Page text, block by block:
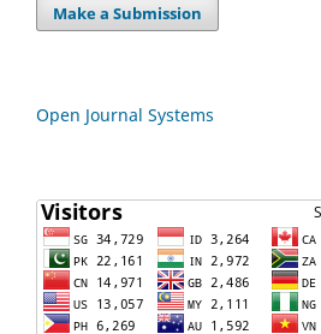
Make a Submission
Open Journal Systems